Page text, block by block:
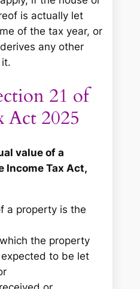
is actually let
of the tax year, or
any other
21 of
Act 2025
value of a
Income Tax Act,
a property is the
the property
to be let